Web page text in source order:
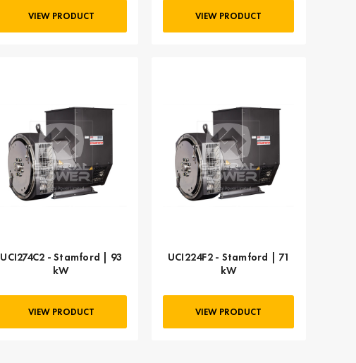
VIEW PRODUCT VIEW PRODUCT
UCI274C2 - Stamford | 93
kW
VIEW PRODUCT
UCI224F2 - Stamford | 71
kW
VIEW PRODUCT